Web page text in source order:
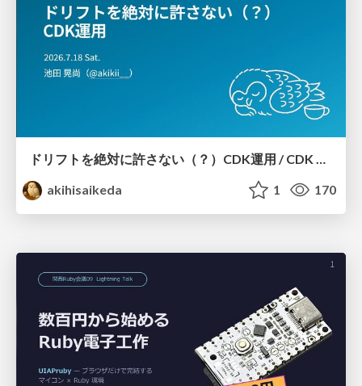
ドリフトを絶対に許さない（？）CDK運用 / CDK Ops with Zero Tolerance for Drifts (?)
akihisaikeda
1 170